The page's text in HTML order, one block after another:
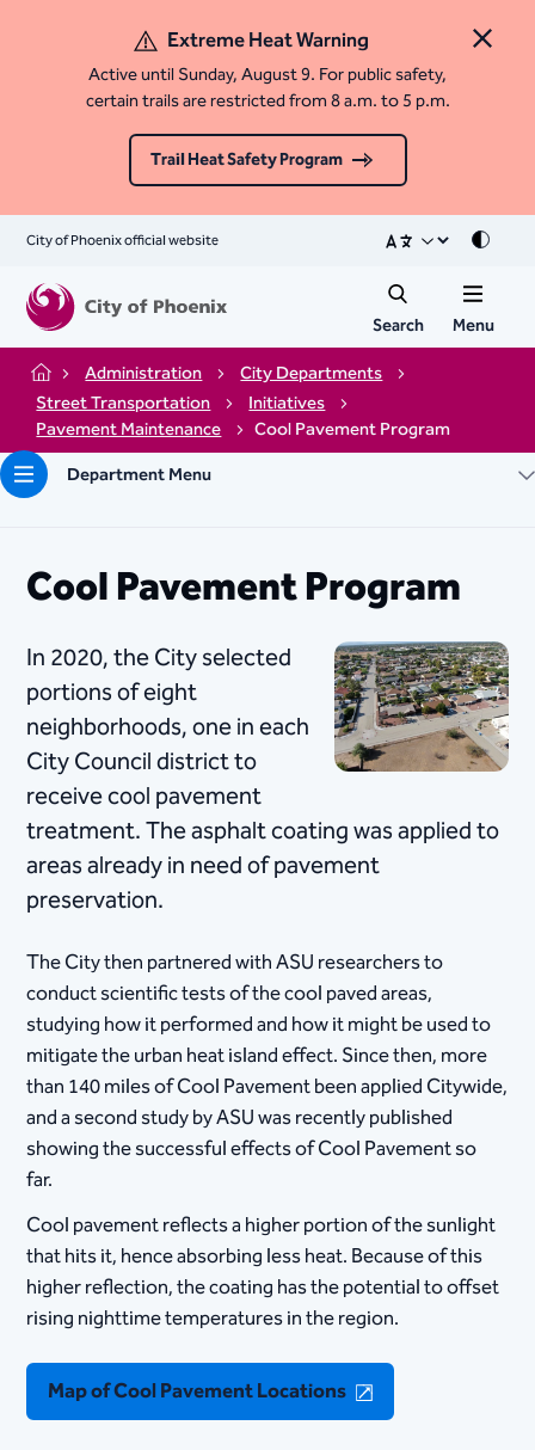
Close
Extreme Heat Warning
Active until Sunday, August 9. For public safety,
certain trails are restricted from 8 a.m. to 5 p.m.
Trail Heat Safety Program
City of Phoenix official website Mode
Search Menu
Home Administration
City Departments
Street Transportation
Initiatives
Pavement Maintenance
Cool Pavement Program
Department Menu
Cool Pavement Program
​In 2020, the City selected
portions of eight
neighborhoods, one in each
City Council district to
receive cool​ pavement
treatment. The asphalt coating was applied to
areas already in need of pavement
preservation.
​The City then partnered with ASU researchers to
conduct scientific tests of the cool paved areas,
studying how it performed and how it might be used to
mitigate the urban heat island effect. Since then, more
than 140 miles of Cool Pavement been applied Citywide,
and a second study by ASU was recently published
showing the successful effects of Cool Pavement so
far.
Cool pavement reflects a higher portion of the sunlight
that hits it, hence absorbing less heat. Because of this
higher reflection, the coating has the potential to offset
rising nighttime temperatures in the region.​
Map of Cool Pavement Locations